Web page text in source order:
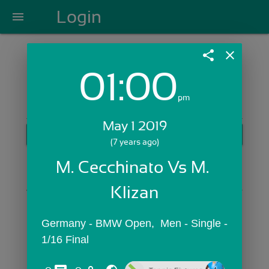
menu Login
Login with Email:
GET STARTED
Skip Sign In >>
OR
share close
01:00pm
May 1 2019
(7 years ago)
M. Cecchinato Vs M.
Klizan
Germany - BMW Open,  Men - Single -
1/16 Final